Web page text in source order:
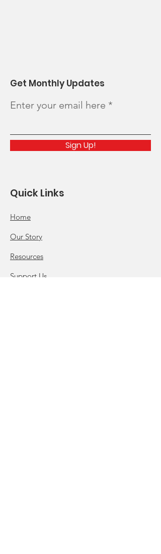
Get Monthly Updates
Enter your email here
Sign Up!
Quick Links
Home
Our Story
Resources
Support Us